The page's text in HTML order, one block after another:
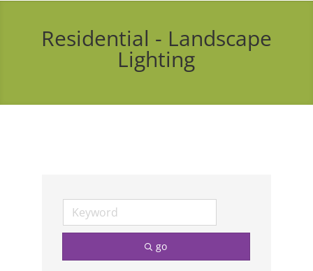
Residential - Landscape
Lighting
go